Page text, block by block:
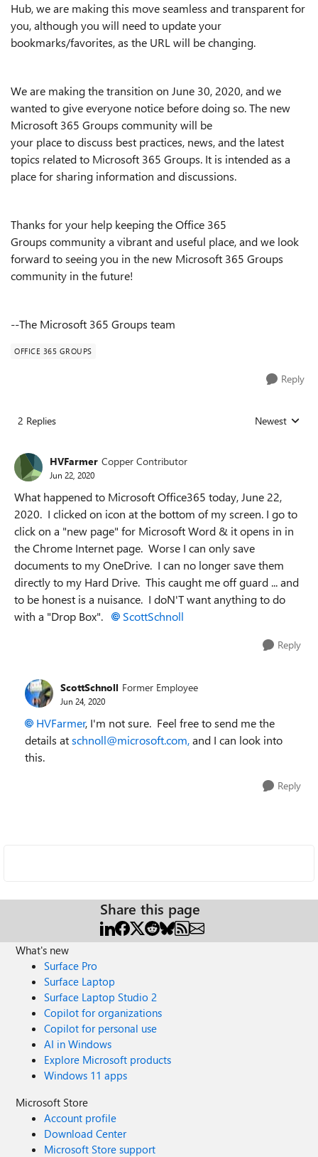
Hub, we are making this move seamless and transparent for
you, although you will need to update your
bookmarks/favorites, as the URL will be changing.
Weare makingthetransition on June 30, 2020,andwe
wanted to give everyone notice beforedoing so. The new
Microsoft 365 Groups communitywill be
your placetodiscuss best practices, news, and the latest
topics related to Microsoft 365 Groups. It is intended as a
place for sharing information and discussions.
Thanks for your help keepingthe Office 365
Groups community a vibrant and useful place, and we look
forward to seeing you in the new Microsoft 365 Groups
community in the future!
--The Microsoft 365 Groups team
OFFICE 365 GROUPS
Reply
2 Replies Replies sorted
Newest
HVFarmer Copper Contributor
Jun 22, 2020
What happened to Microsoft Office365 today, June 22,
2020. I clicked on icon at the bottom of my screen. I go to
click on a "new page" for Microsoft Word & it opens in in
the Chrome Internet page. Worse I can only save
documents to my OneDrive. I can no longer save them
directly to my Hard Drive. This caught me off guard ... and
to be honest is a nuisance. I doN'T want anything to do
with a "Drop Box".
ScottSchnoll
Reply
ScottSchnoll Former Employee
Jun 24, 2020
HVFarmer, I'm not sure. Feel free to send me the
details atschnoll@microsoft.com,and I can look into
this.
Reply
Share this page
What's new
Surface Pro
Surface Laptop
Surface Laptop Studio 2
Copilot for organizations
Copilot for personal use
AI in Windows
Explore Microsoft products
Windows 11 apps
Microsoft Store
Account profile
Download Center
Microsoft Store support